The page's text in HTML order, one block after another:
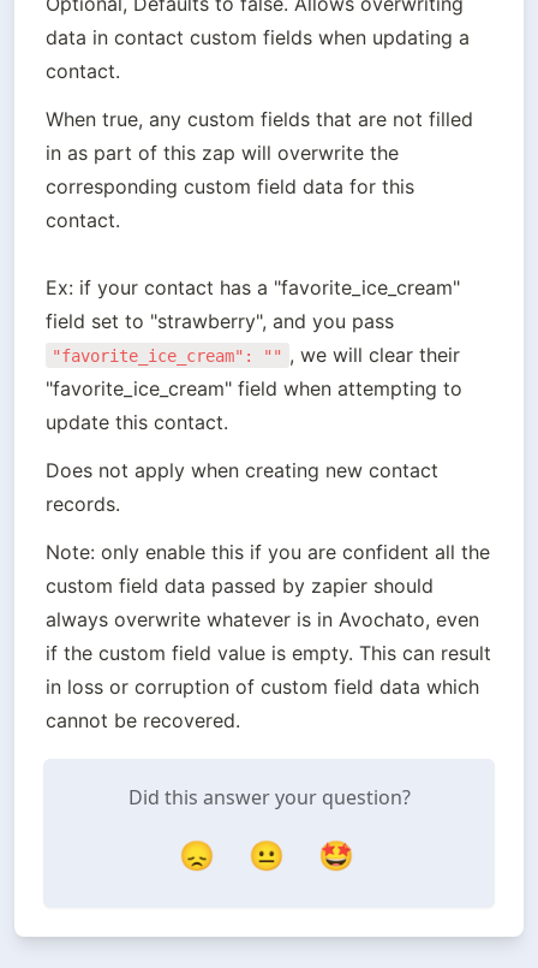
data in contact custom fields when updating a
contact.
When true, any custom fields that are not filled
in as part of this zap will overwrite the
corresponding custom field data for this
contact.
Ex: if your contact has a "favorite_ice_cream"
"favorite_ice_cream": "" , we will clear their
"favorite_ice_cream" field when attempting to
update this contact.
Does not apply when creating new contact
records.
Note: only enable this if you are confident all the
custom field data passed by zapier should
always overwrite whatever is in Avochato, even
if the custom field value is empty. This can result
in loss or corruption of custom field data which
cannot be recovered.
Did this answer your question?
😞 😐 🤩